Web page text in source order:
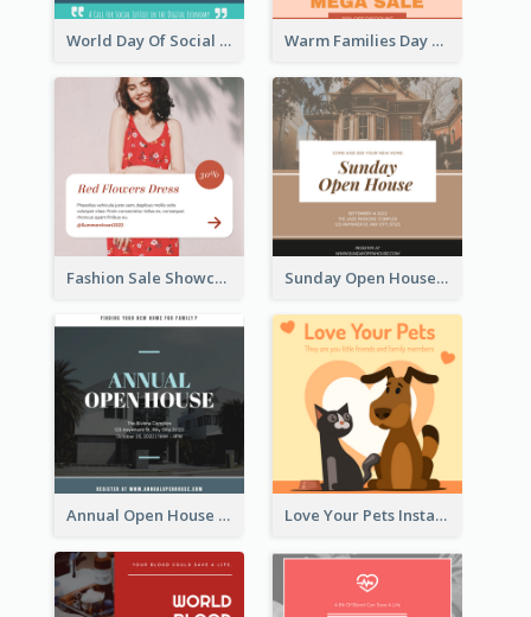
World Day Of Social Justice Instagram Post Warm Families Day Sales Instagram Post
Fashion Sale Showcase Instagram Post Sunday Open House Instagram Post
Annual Open House Instagram Post Love Your Pets Instagram Post